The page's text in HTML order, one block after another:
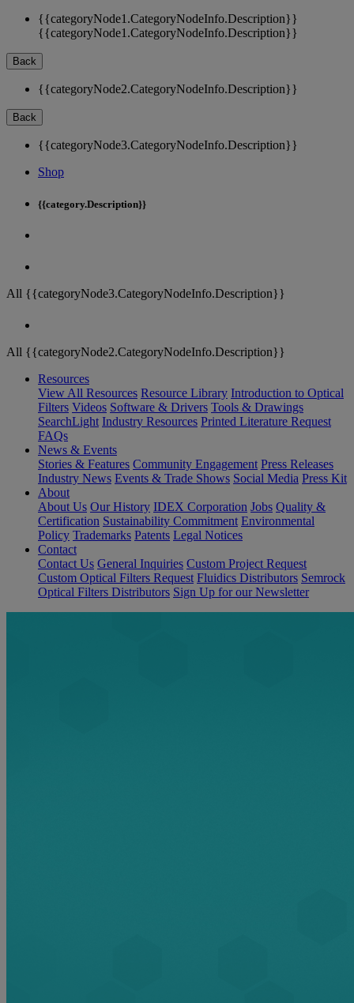
{{categoryNode1.CategoryNodeInfo.Description}}
{{categoryNode1.CategoryNodeInfo.Description}}
Back
{{categoryNode2.CategoryNodeInfo.Description}}
Back
{{categoryNode3.CategoryNodeInfo.Description}}
Shop
{{category.Description}}
All {{categoryNode3.CategoryNodeInfo.Description}}
All {{categoryNode2.CategoryNodeInfo.Description}}
Resources
View All Resources Resource Library Introduction to Optical
Filters Videos Software & Drivers Tools & Drawings
SearchLight Industry Resources Printed Literature Request
FAQs
News & Events
Stories & Features Community Engagement Press Releases
Industry News Events & Trade Shows Social Media Press Kit
About
About Us Our History IDEX Corporation Jobs Quality &
Certification Sustainability Commitment Environmental
Policy Trademarks Patents Legal Notices
Contact
Contact Us General Inquiries Custom Project Request
Custom Optical Filters Request Fluidics Distributors Semrock
Optical Filters Distributors Sign Up for our Newsletter